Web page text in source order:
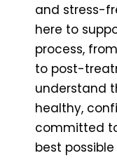
and stress-
here to
process,
to post-
understand
healthy,
committed
best